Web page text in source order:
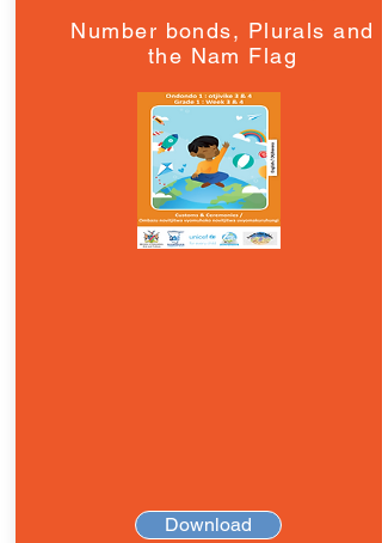
Number bonds, Plurals and
the Nam Flag
Download